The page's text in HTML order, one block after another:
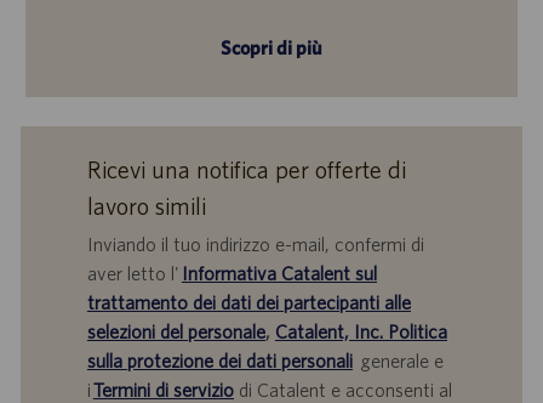
Scopri di più
Ricevi una notifica per offerte di
lavoro simili
Inviando il tuo indirizzo e-mail, confermi di
aver letto l' Informativa Catalent sul
trattamento dei dati dei partecipanti alle
selezioni del personale, Catalent, Inc. Politica
sulla protezione dei dati personaligenerale e
iTermini di serviziodi Catalent e acconsenti al